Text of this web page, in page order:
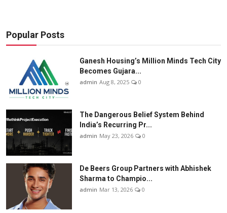
Popular Posts
Ganesh Housing’s Million Minds Tech City
Becomes Gujara...
admin Aug 8, 2025 0
The Dangerous Belief System Behind
India’s Recurring Pr...
admin May 23, 2026 0
De Beers Group Partners with Abhishek
Sharma to Champio...
admin Mar 13, 2026 0